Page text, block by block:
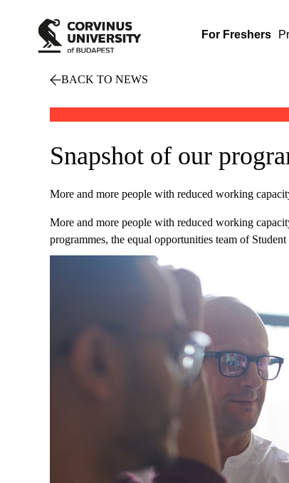
For Freshers
BACK TO NEWS
Snapshot of our
More and more people with reduced working
More and more people with reduced working
programmes, the equal opportunities team of